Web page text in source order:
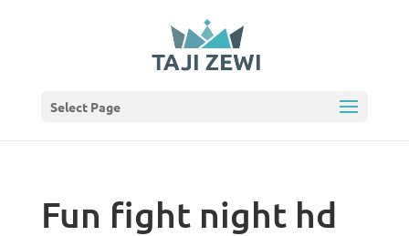
Select Page
Fun fight night hd